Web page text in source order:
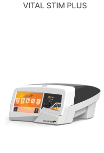
VITAL STIM PLUS